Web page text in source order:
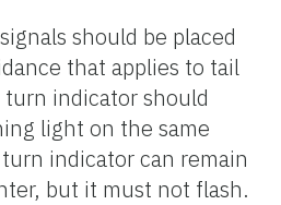
should be placed
that applies to tail
indicator should
light on the same
indicator can remain
but it must not flash.